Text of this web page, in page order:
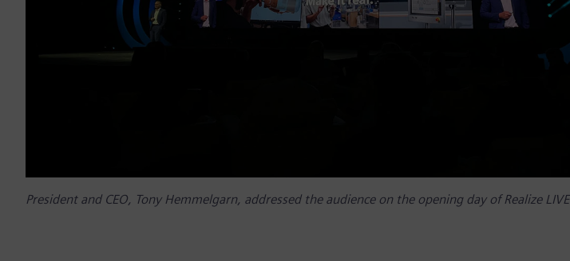
President and CEO, Tony Hemmelgarn, addressed the audience on the opening day of Realize LIVE